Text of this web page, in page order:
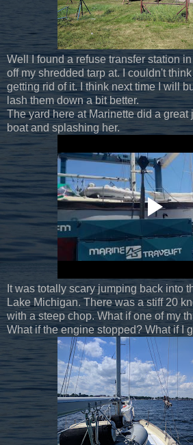
Well I found a refuse transfer station
off my shredded tarp at. I couldn't
getting rid of it. I think next time I will
lash them down a bit better.
The yard here at Marinette did a great
boat and splashing her.
It was totally scary jumping back into
Lake Michigan. There was a stiff 20
with a steep chop. What if one of my
What if the engine stopped? What if I